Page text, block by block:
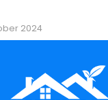
2024